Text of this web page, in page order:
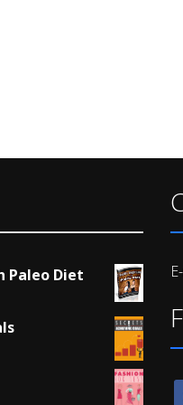
Paleo Diet